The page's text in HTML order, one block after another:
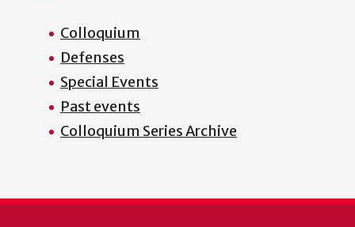
Colloquium
Defenses
Special Events
Past events
Colloquium Series Archive